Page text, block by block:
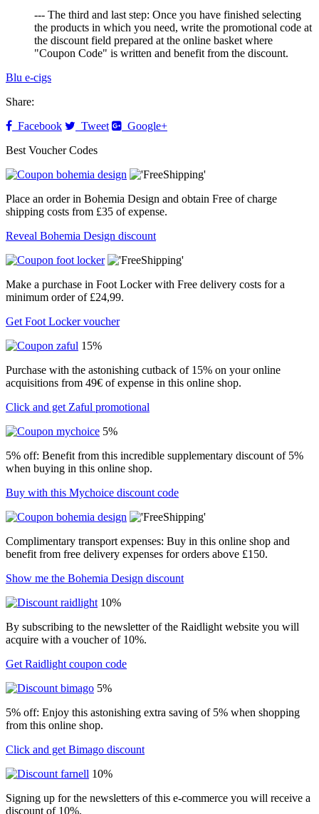
--- The third and last step: Once you have finished selecting
the products in which you need, write the promotional code at
the discount field prepared at the online basket where
"Coupon Code" is written and benefit from the discount.
Blu e-cigs
Share:
Facebook
Tweet
Google+
Best Voucher Codes
Place an order in Bohemia Design and obtain Free of charge
shipping costs from £35 of expense.
Reveal Bohemia Design discount
Make a purchase in Foot Locker with Free delivery costs for a
minimum order of £24,99.
Get Foot Locker voucher
15%
Purchase with the astonishing cutback of 15% on your online
acquisitions from 49€ of expense in this online shop.
Click and get Zaful promotional
5%
5% off: Benefit from this incredible supplementary discount of 5%
when buying in this online shop.
Buy with this Mychoice discount code
Complimentary transport expenses: Buy in this online shop and
benefit from free delivery expenses for orders above £150.
Show me the Bohemia Design discount
10%
By subscribing to the newsletter of the Raidlight website you will
acquire with a voucher of 10%.
Get Raidlight coupon code
5%
5% off: Enjoy this astonishing extra saving of 5% when shopping
from this online shop.
Click and get Bimago discount
10%
Signing up for the newsletters of this e-commerce you will receive a
discount of 10%.